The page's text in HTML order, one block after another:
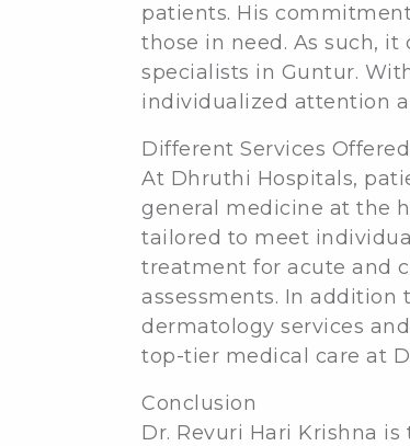
patients. His
those in need. As such,
specialists in Guntur.
individualized attention
Different Services
At Dhruthi Hospitals,
general medicine at the
tailored to meet
treatment for acute and
assessments. In addition
dermatology services
top-tier medical care at
Conclusion
Dr. Revuri Hari Krishna is